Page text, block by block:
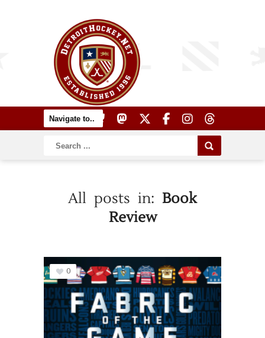
All posts in: Book
Review
0